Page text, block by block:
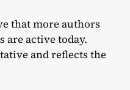
that more authors
are active today.
and reflects the